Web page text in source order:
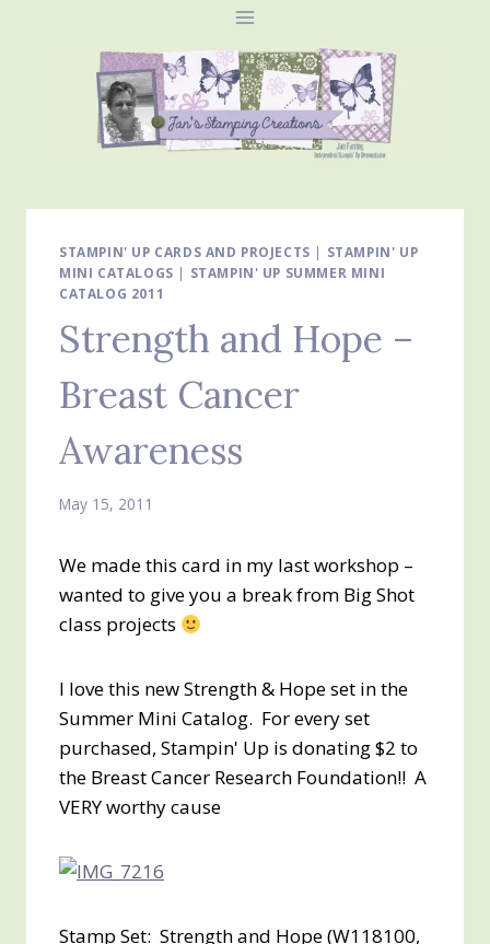
STAMPIN' UP CARDS AND PROJECTS | STAMPIN' UP
MINI CATALOGS | STAMPIN' UP SUMMER MINI
CATALOG 2011
Strength and Hope –
Breast Cancer
Awareness
May 15, 2011
We made this card in my last workshop –
wanted to give you a break from Big Shot
class projects
I love this new Strength & Hope set in the
Summer Mini Catalog. For every set
purchased, Stampin' Up is donating $2 to
the Breast Cancer Research Foundation!! A
VERY worthy cause
Stamp Set: Strength and Hope (W118100,